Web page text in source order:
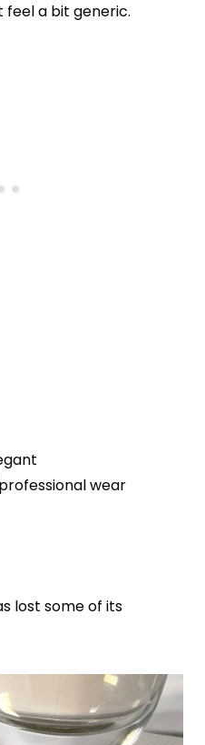
feel a bit generic.
wear
lost some of its